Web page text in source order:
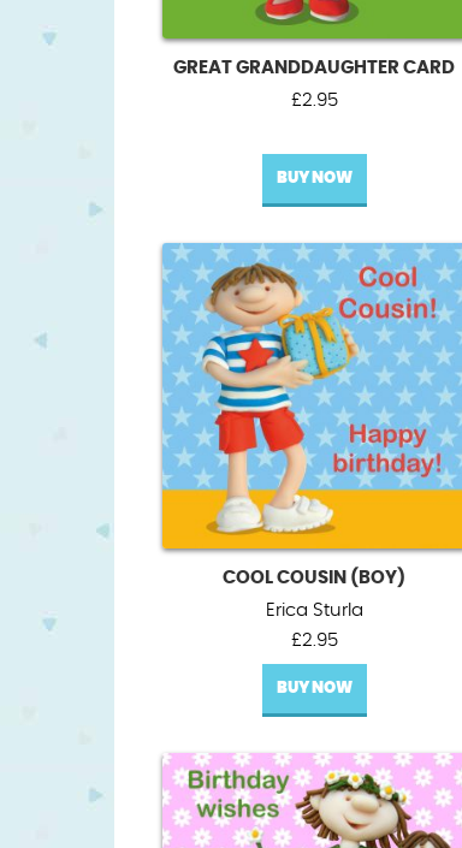
GREAT GRANDDAUGHTER CARD
£2.95
BUY NOW
COOL COUSIN (BOY)
Erica Sturla
£2.95
BUY NOW